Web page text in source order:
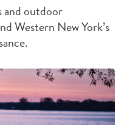
and outdoor
Western New York’s